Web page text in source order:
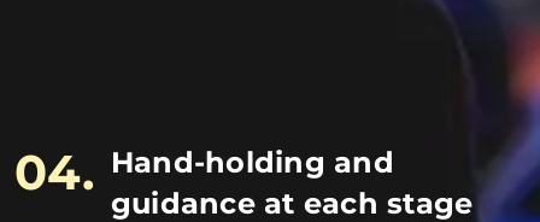
04. Hand-holding and
guidance at each stage